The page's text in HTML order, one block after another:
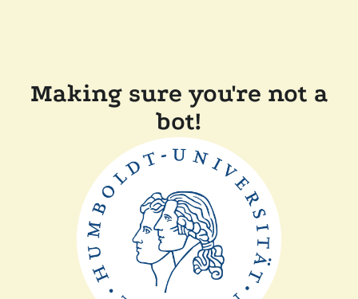
Making sure you're not a
bot!